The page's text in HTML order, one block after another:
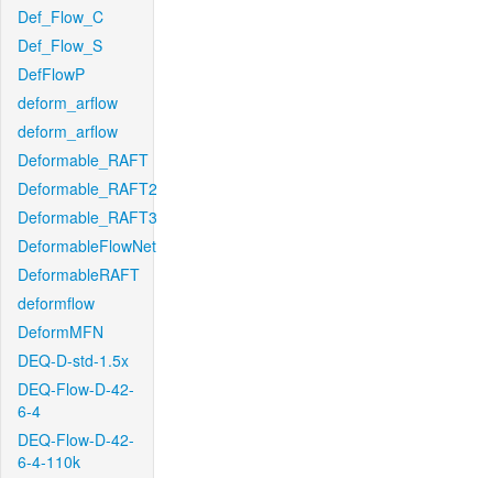
Def_Flow_C
Def_Flow_S
DefFlowP
deform_arflow
deform_arflow
Deformable_RAFT
Deformable_RAFT2
Deformable_RAFT3
DeformableFlowNet
DeformableRAFT
deformflow
DeformMFN
DEQ-D-std-1.5x
DEQ-Flow-D-42-
6-4
DEQ-Flow-D-42-
6-4-110k